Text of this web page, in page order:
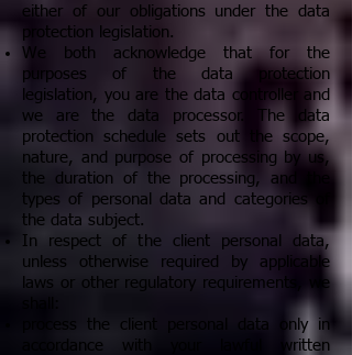
either of our obligations under the data
protection legislation.
We both acknowledge that for the
purposes of the data protection
legislation, you are the data controller and
we are the data processor. The data
protection schedule sets out the scope,
nature, and purpose of processing by us,
the duration of the processing, and the
types of personal data and categories of
the data subject.
In respect of the client personal data,
unless otherwise required by applicable
laws or other regulatory requirements, we
process the client personal data only in
accordance with your lawful written